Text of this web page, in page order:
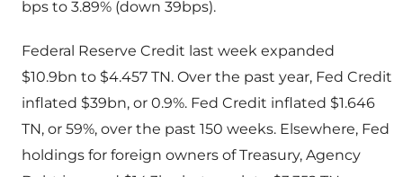
bps to 3.89% (down 39bps).
Federal Reserve Credit last week expanded
$10.9bn to $4.457 TN. Over the past year, Fed Credit
inflated $39bn, or 0.9%. Fed Credit inflated $1.646
TN, or 59%, over the past 150 weeks. Elsewhere, Fed
holdings for foreign owners of Treasury, Agency